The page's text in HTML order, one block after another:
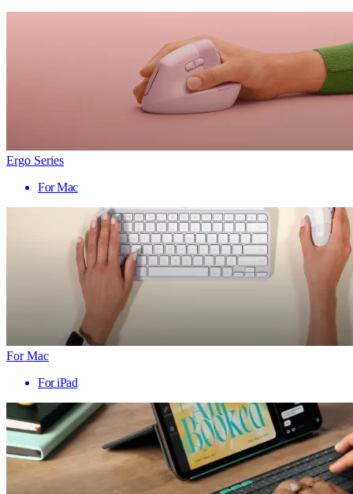
Ergo Series
For Mac
For Mac
For iPad